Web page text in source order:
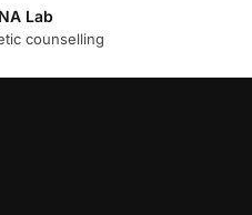
Lab
counselling